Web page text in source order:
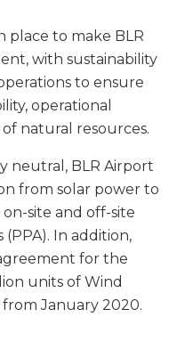
place to make BLR
with sustainability
to ensure
operational
natural resources.
neutral, BLR Airport
from solar power to
site and off-site
In addition,
for the
units of Wind
January 2020.